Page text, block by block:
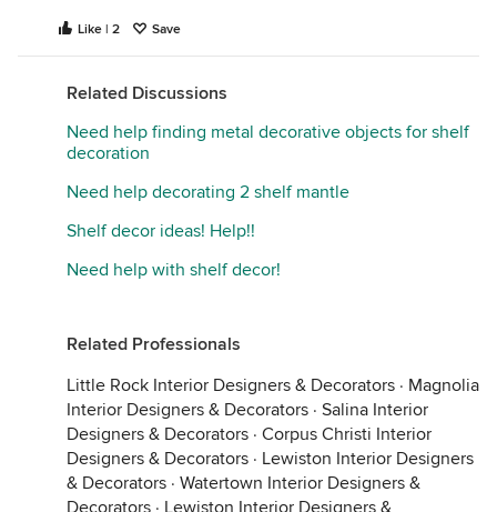
Like | 2 Save
Related Discussions
Need help finding metal decorative objects for shelf
decoration
Need help decorating 2 shelf mantle
Shelf decor ideas! Help!!
Need help with shelf decor!
Related Professionals
Little Rock Interior Designers & Decorators · Magnolia
Interior Designers & Decorators · Salina Interior
Designers & Decorators · Corpus Christi Interior
Designers & Decorators · Lewiston Interior Designers
& Decorators · Watertown Interior Designers &
Decorators · Lewiston Interior Designers &